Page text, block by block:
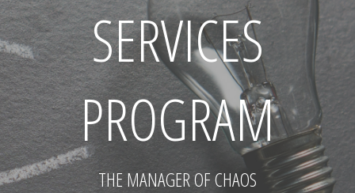
SERVICES
PROGRAM
THE MANAGER OF CHAOS